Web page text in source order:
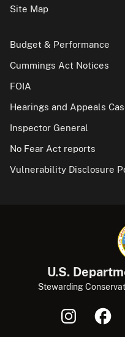
Site Map
Budget & Performance
Cummings Act Notices
FOIA
Hearings and Appeals
Inspector General
No Fear Act reports
Vulnerability Disclosure
U.S.
Stewarding